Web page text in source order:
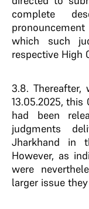
complete
which such
respective High
3.8.
13.05.2025,
had been
judgments
Jharkhand in
However, as
were
larger issue